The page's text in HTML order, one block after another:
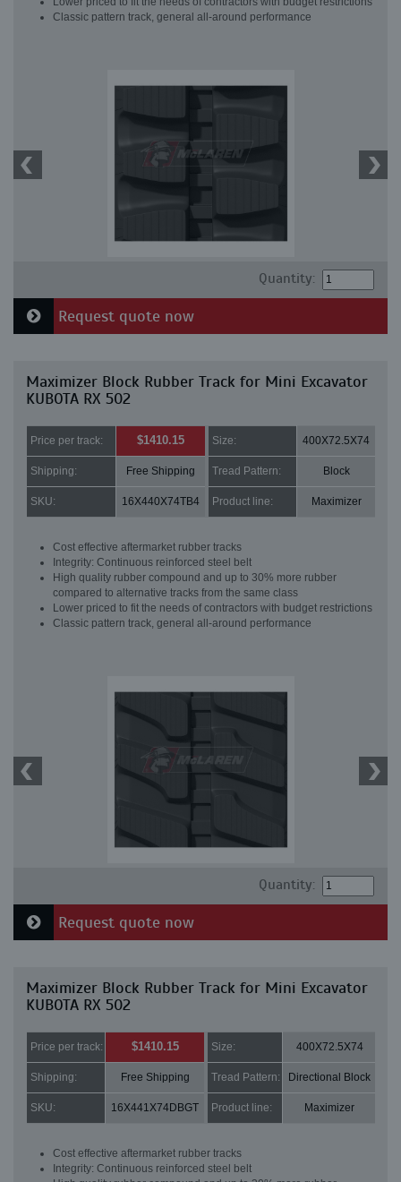
Classic pattern track, general all-around performance
Quantity:
Request quote now
Maximizer Block Rubber Track for Mini Excavator
KUBOTA RX 502
Price per track: $1410.15 Size: 400X72.5X74
Shipping: Free Shipping Tread Pattern: Block
SKU: 16X440X74TB4 Product line: Maximizer
Cost effective aftermarket rubber tracks
Integrity: Continuous reinforced steel belt
High quality rubber compound and up to 30% more rubber
compared to alternative tracks from the same class
Lower priced to fit the needs of contractors with budget restrictions
Classic pattern track, general all-around performance
Quantity:
Request quote now
Maximizer Block Rubber Track for Mini Excavator
KUBOTA RX 502
Price per track: $1410.15 Size: 400X72.5X74
Shipping: Free Shipping Tread Pattern: Directional Block
SKU: 16X441X74DBGT Product line: Maximizer
Cost effective aftermarket rubber tracks
Integrity: Continuous reinforced steel belt